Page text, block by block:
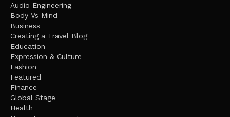
Audio Engineering
Body Vs Mind
Business
Creating a Travel Blog
Education
Expression & Culture
Fashion
Featured
Finance
Global Stage
Health